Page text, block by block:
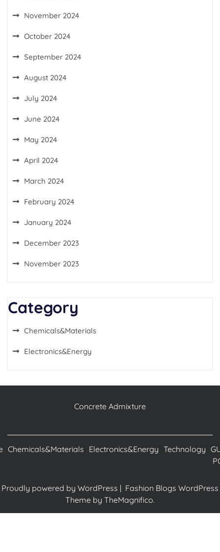
November 2024
October 2024
September 2024
August 2024
July 2024
June 2024
May 2024
April 2024
March 2024
February 2024
January 2024
December 2023
November 2023
Category
Chemicals&Materials
Electronics&Energy
Concrete Admixture
Chemicals&Materials Electronics&Energy Technology
Proudly powered by WordPress | Fashion Blogs WordPress
Theme by TheMagnifico.